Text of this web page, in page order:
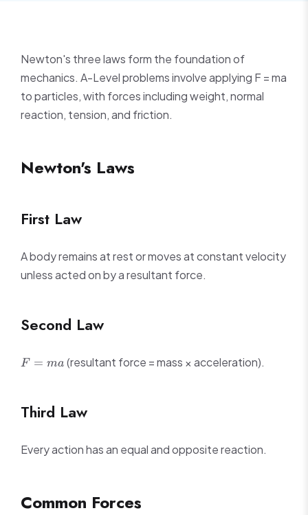
Newton's three laws form the foundation of
mechanics. A-Level problems involve applying F = ma
to particles, with forces including weight, normal
reaction, tension, and friction.
Newton's Laws
First Law
A body remains at rest or moves at constant velocity
unless acted on by a resultant force.
Second Law
F
F = ma (resultant force = mass × acceleration).
Third Law
Every action has an equal and opposite reaction.
Common Forces